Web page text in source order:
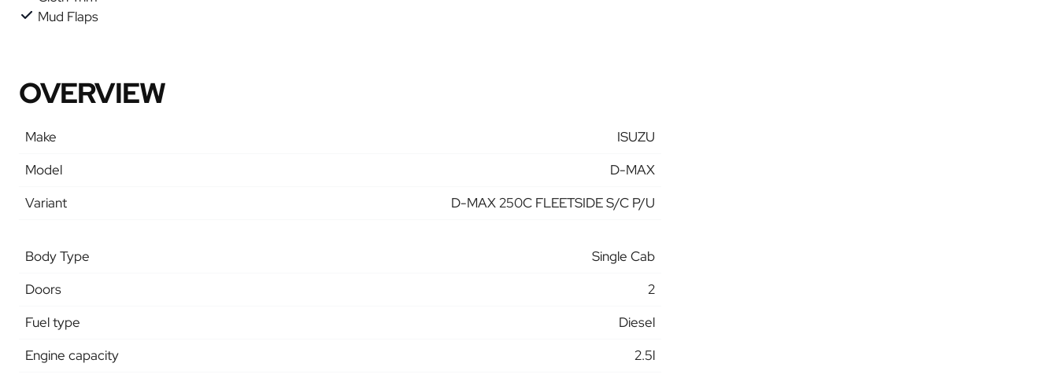
Mud Flaps
OVERVIEW
Make
ISUZU
Model
D-MAX
Variant
D-MAX 250C FLEETSIDE S/C P/U
Body Type
Single Cab
Doors
2
Fuel type
Diesel
Engine capacity
2.5l